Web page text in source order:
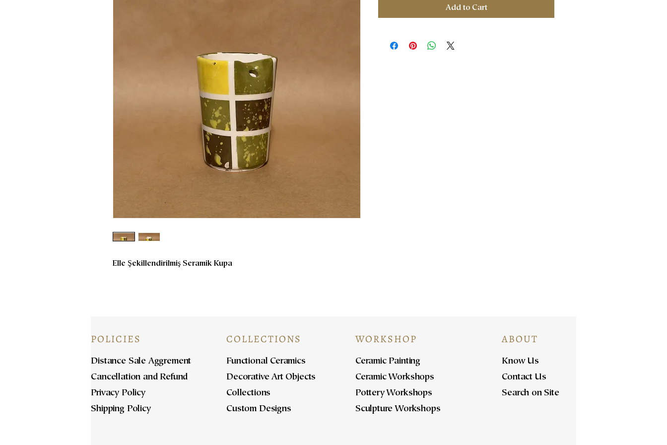
Elle Şekillendirilmiş Seramik Kupa
Add to Cart
POLICIES
Distance Sale Aggrement
Cancellation and Refund
Privacy Policy
Shipping Policy
COLLECTIONS
Functional Ceramics
Decorative Art Objects
Collections
Custom Designs
WORKSHOP
Ceramic Painting
Ceramic Workshops
Pottery Workshops
Sculpture Workshops
ABOUT
Know Us
Contact Us
Search on Site